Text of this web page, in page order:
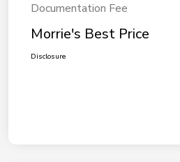
Documentation Fee
Morrie's Best Price
Disclosure